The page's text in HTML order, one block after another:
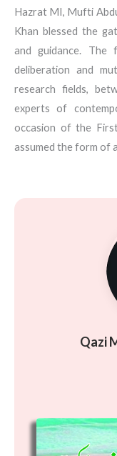
Hazrat MI, Mufti
Khan blessed the
and guidance. The
deliberation and
research fields,
experts of
occasion of the
assumed the form of
Qazi